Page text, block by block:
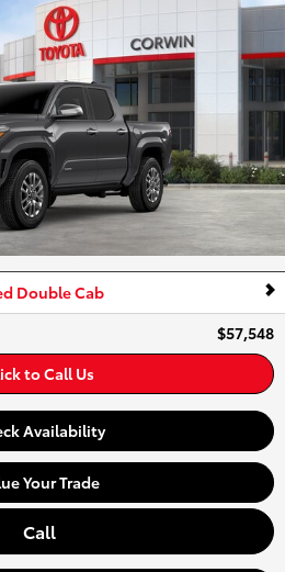
Double Cab
$57,548
to Call Us
Availability
Your Trade
Call